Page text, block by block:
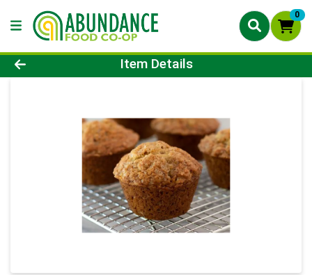
0
Product Details Page
Item Details